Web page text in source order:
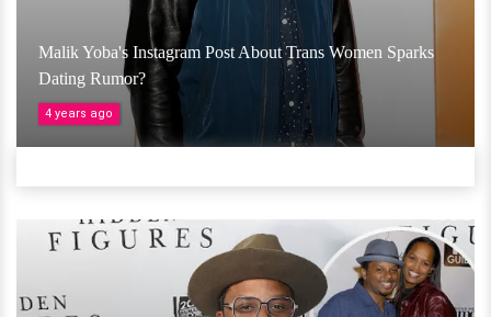
Malik Yoba's Instagram Post About Trans Women Sparks
Dating Rumor?
4 years ago